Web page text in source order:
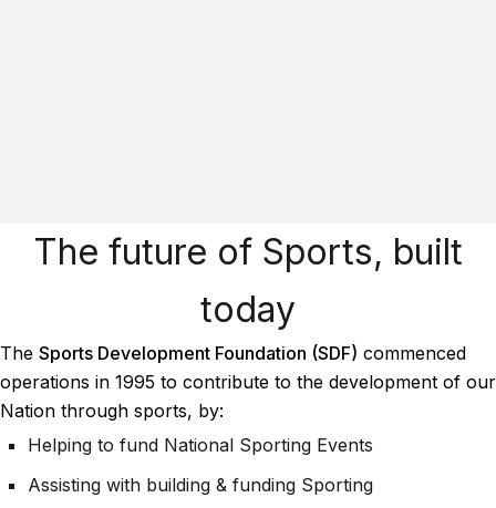
The future of Sports, built
today
The Sports Development Foundation (SDF) commenced
operations in 1995 to contribute to the development of our
Nation through sports, by:
Helping to fund National Sporting Events
Assisting with building & funding Sporting